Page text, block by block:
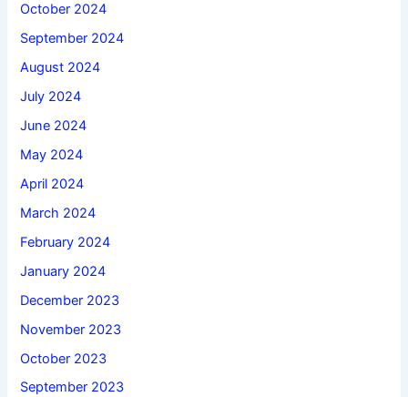
October 2024
September 2024
August 2024
July 2024
June 2024
May 2024
April 2024
March 2024
February 2024
January 2024
December 2023
November 2023
October 2023
September 2023